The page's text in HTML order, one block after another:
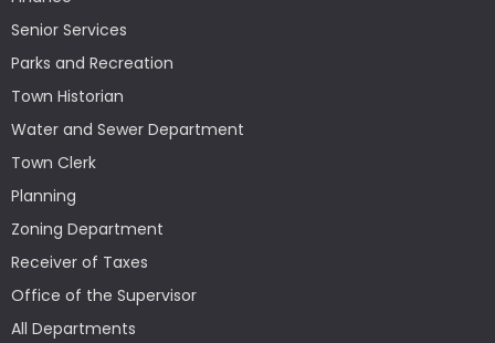
Senior Services
Parks and Recreation
Town Historian
Water and Sewer Department
Town Clerk
Planning
Zoning Department
Receiver of Taxes
Office of the Supervisor
All Departments